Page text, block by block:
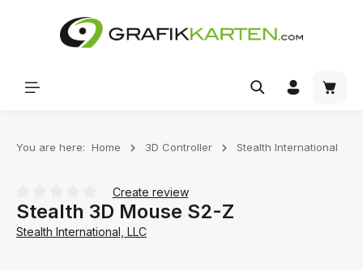
Skip to main content
You are here: Home 3D Controller Stealth International
Average rating of 0 out of 5 stars
Create review
Stealth 3D Mouse S2-Z
Stealth International, LLC